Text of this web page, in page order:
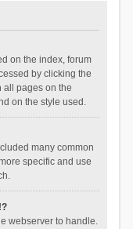
on the index, forum
by clicking the
all pages on the
on the style used.
many common
specific and use
webserver to handle.